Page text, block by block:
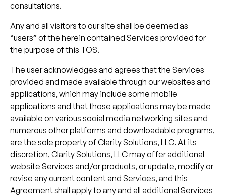
consultations.
Any and all visitors to our site shall be deemed as
“users” of the herein contained Services provided for
the purpose of this TOS.
The user acknowledges and agrees that the Services
provided and made available through our websites and
applications, which may include some mobile
applications and that those applications may be made
available on various social media networking sites and
numerous other platforms and downloadable programs,
are the sole property of Clarity Solutions, LLC. At its
discretion, Clarity Solutions, LLC may offer additional
website Services and/or products, or update, modify or
revise any current content and Services, and this
Agreement shall apply to any and all additional Services